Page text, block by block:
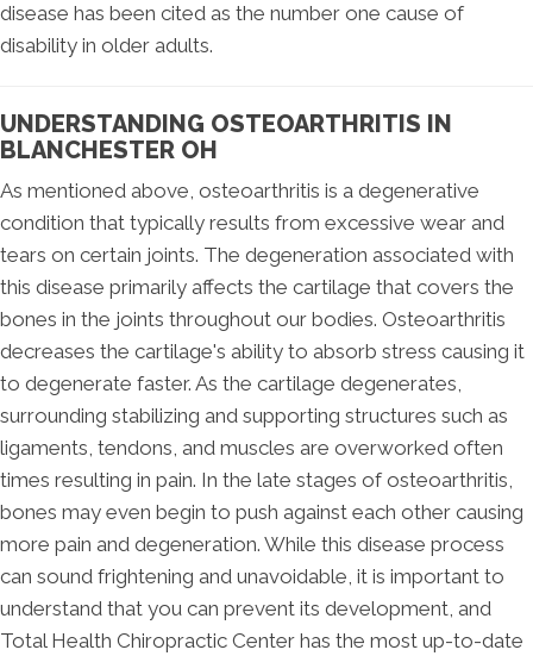
disease has been cited as the number one cause of
disability in older adults.
UNDERSTANDING OSTEOARTHRITIS IN
BLANCHESTER OH
As mentioned above, osteoarthritis is a degenerative
condition that typically results from excessive wear and
tears on certain joints. The degeneration associated with
this disease primarily affects the cartilage that covers the
bones in the joints throughout our bodies. Osteoarthritis
decreases the cartilage's ability to absorb stress causing it
to degenerate faster. As the cartilage degenerates,
surrounding stabilizing and supporting structures such as
ligaments, tendons, and muscles are overworked often
times resulting in pain. In the late stages of osteoarthritis,
bones may even begin to push against each other causing
more pain and degeneration. While this disease process
can sound frightening and unavoidable, it is important to
understand that you can prevent its development, and
Total Health Chiropractic Center has the most up-to-date